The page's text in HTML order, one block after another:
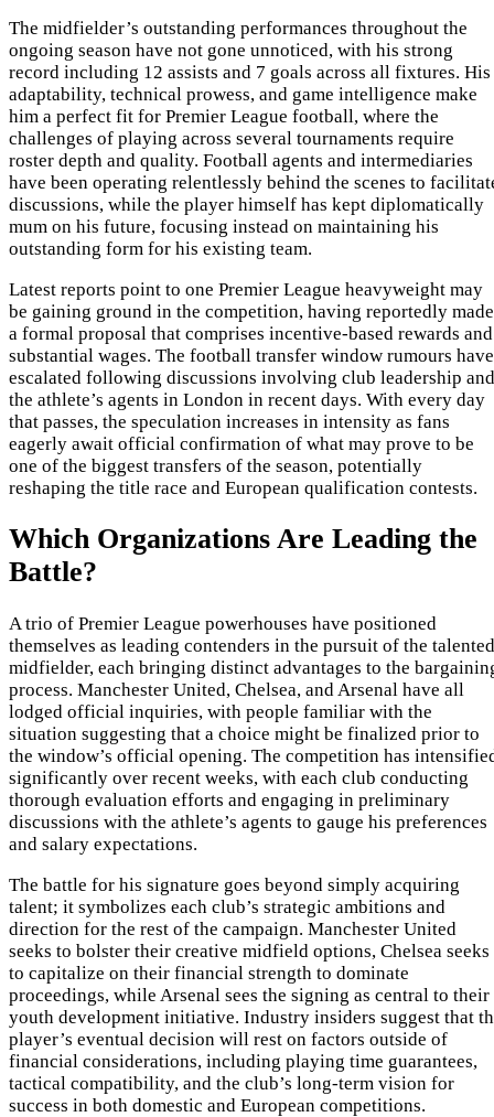
The midfielder’s outstanding performances throughout the
ongoing season have not gone unnoticed, with his strong
record including 12 assists and 7 goals across all fixtures. His
adaptability, technical prowess, and game intelligence make
him a perfect fit for Premier League football, where the
challenges of playing across several tournaments require
roster depth and quality. Football agents and intermediaries
have been operating relentlessly behind the scenes to
discussions, while the player himself has kept diplomatically
mum on his future, focusing instead on maintaining his
outstanding form for his existing team.
Latest reports point to one Premier League heavyweight may
be gaining ground in the competition, having reportedly made
a formal proposal that comprises incentive-based rewards and
substantial wages. The football transfer window rumours have
escalated following discussions involving club leadership and
the athlete’s agents in London in recent days. With every day
that passes, the speculation increases in intensity as fans
eagerly await official confirmation of what may prove to be
one of the biggest transfers of the season, potentially
reshaping the title race and European qualification contests.
Which Organizations Are Leading the
Battle?
A trio of Premier League powerhouses have positioned
themselves as leading contenders in the pursuit of the talented
midfielder, each bringing distinct advantages to the
process. Manchester United, Chelsea, and Arsenal have all
lodged official inquiries, with people familiar with the
situation suggesting that a choice might be finalized prior to
the window’s official opening. The competition has
significantly over recent weeks, with each club conducting
thorough evaluation efforts and engaging in preliminary
discussions with the athlete’s agents to gauge his preferences
and salary expectations.
The battle for his signature goes beyond simply acquiring
talent; it symbolizes each club’s strategic ambitions and
direction for the rest of the campaign. Manchester United
seeks to bolster their creative midfield options, Chelsea seeks
to capitalize on their financial strength to dominate
proceedings, while Arsenal sees the signing as central to their
youth development initiative. Industry insiders suggest that
player’s eventual decision will rest on factors outside of
financial considerations, including playing time guarantees,
tactical compatibility, and the club’s long-term vision for
success in both domestic and European competitions.